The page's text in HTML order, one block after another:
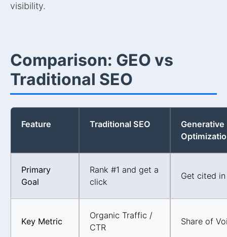
visibility.
Comparison: GEO vs
Traditional SEO
Feature Traditional SEO
Generative
Primary
Goal
Rank #1 and get a
click
Get cited
Key Metric
Organic Traffic /
CTR
Share of